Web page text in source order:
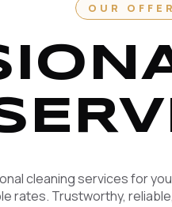
OUR
cleaning services for
rates. Trustworthy,